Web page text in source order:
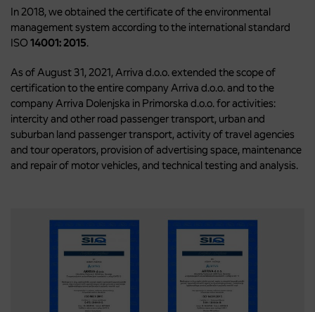
In 2018, we obtained the certificate of the environmental
management system according to the international standard
ISO 14001: 2015.
As of August 31, 2021, Arriva d.o.o. extended the scope of
certification to the entire company Arriva d.o.o. and to the
company Arriva Dolenjska in Primorska d.o.o. for activities:
intercity and other road passenger transport, urban and
suburban land passenger transport, activity of travel agencies
and tour operators, provision of advertising space, maintenance
and repair of motor vehicles, and technical testing and analysis.